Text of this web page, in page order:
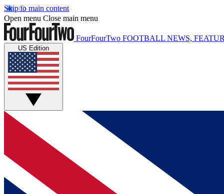
Skip to main content
Open menu Close main menu
FourFourTwo FOOTBALL NEWS,
US Edition